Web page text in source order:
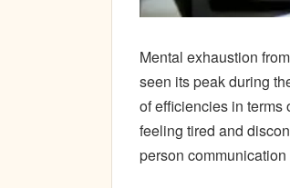
Mental exhaustion
seen its peak during
of efficiencies in terms
feeling tired and
person